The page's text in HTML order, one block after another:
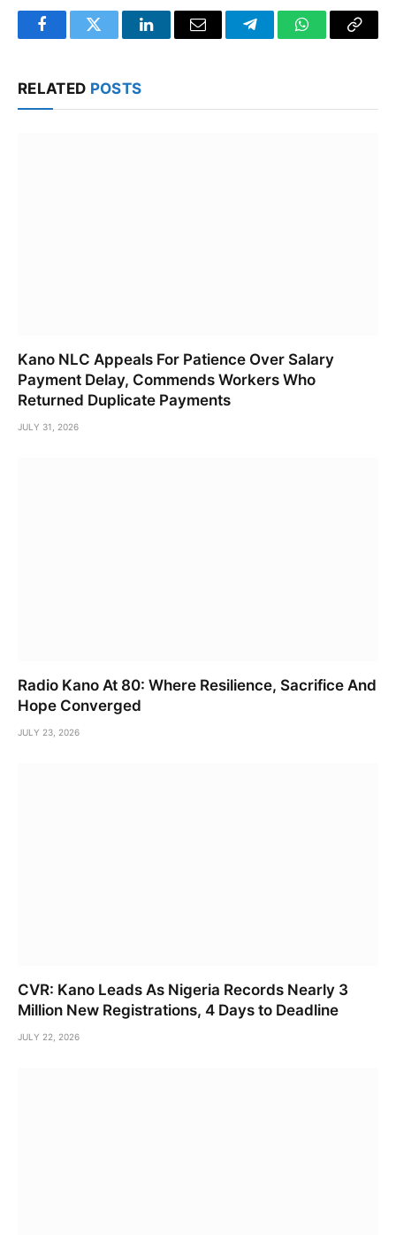
FacebookTwitter LinkedInEmail TelegramWhatsApp
Copy
RELATED POSTS
Kano NLC Appeals For Patience Over Salary
Payment Delay, Commends Workers Who
Returned Duplicate Payments
JULY 31, 2026
Radio Kano At 80: Where Resilience, Sacrifice And
Hope Converged
JULY 23, 2026
CVR: Kano Leads As Nigeria Records Nearly 3
Million New Registrations, 4 Days to Deadline
JULY 22, 2026